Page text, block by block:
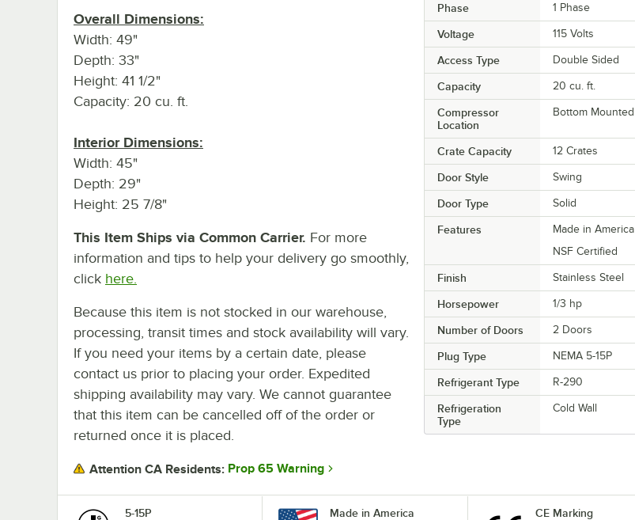
Phase 1 Phase
Voltage 115 Volts
Access Type Double Sided
Capacity 20 cu. ft.
Compressor
Location
Bottom Mounted
Crate Capacity 12 Crates
Door Style Swing
Door Type Solid
Features
Made in America
NSF Certified
Finish Stainless Steel
Horsepower 1/3 hp
Number of Doors 2 Doors
Plug Type NEMA 5-15P
Refrigerant Type R-290
Refrigeration
Type
Cold Wall
Overall Dimensions:
Width: 49"
Depth: 33"
Height: 41 1/2"
Capacity: 20 cu. ft.
Interior Dimensions:
Width: 45"
Depth: 29"
Height: 25 7/8"
This Item Ships via Common Carrier. For more
information and tips to help your delivery go smoothly,
click here.
Because this item is not stocked in our warehouse,
processing, transit times and stock availability will vary.
If you need your items by a certain date, please
contact us prior to placing your order. Expedited
shipping availability may vary. We cannot guarantee
that this item can be cancelled off of the order or
returned once it is placed.
Attention CA Residents: Prop 65 Warning
5-15P Made in America CE Marking